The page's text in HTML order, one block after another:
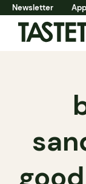
Newsletter